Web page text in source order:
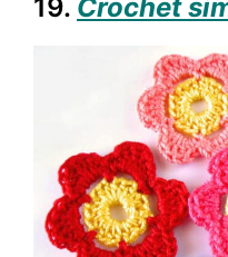
19. Crochet